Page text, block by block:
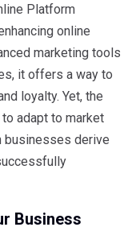
Platform
online
marketing tools
it offers a way to
loyalty. Yet, the
adapt to market
businesses derive
Business